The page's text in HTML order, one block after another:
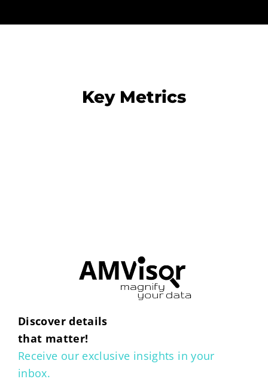
Key Metrics
Discover details
that matter!
Receive our exclusive insights in your
inbox.